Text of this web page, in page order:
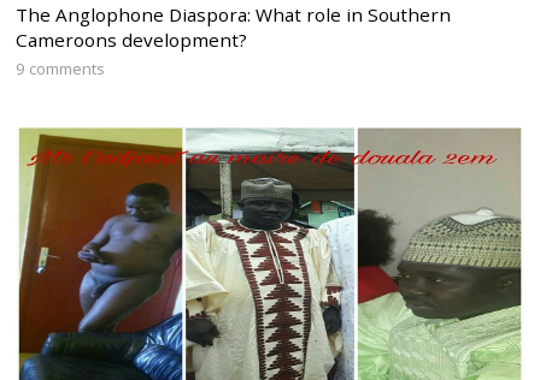
The Anglophone Diaspora: What role in Southern
Cameroons development?
9 comments